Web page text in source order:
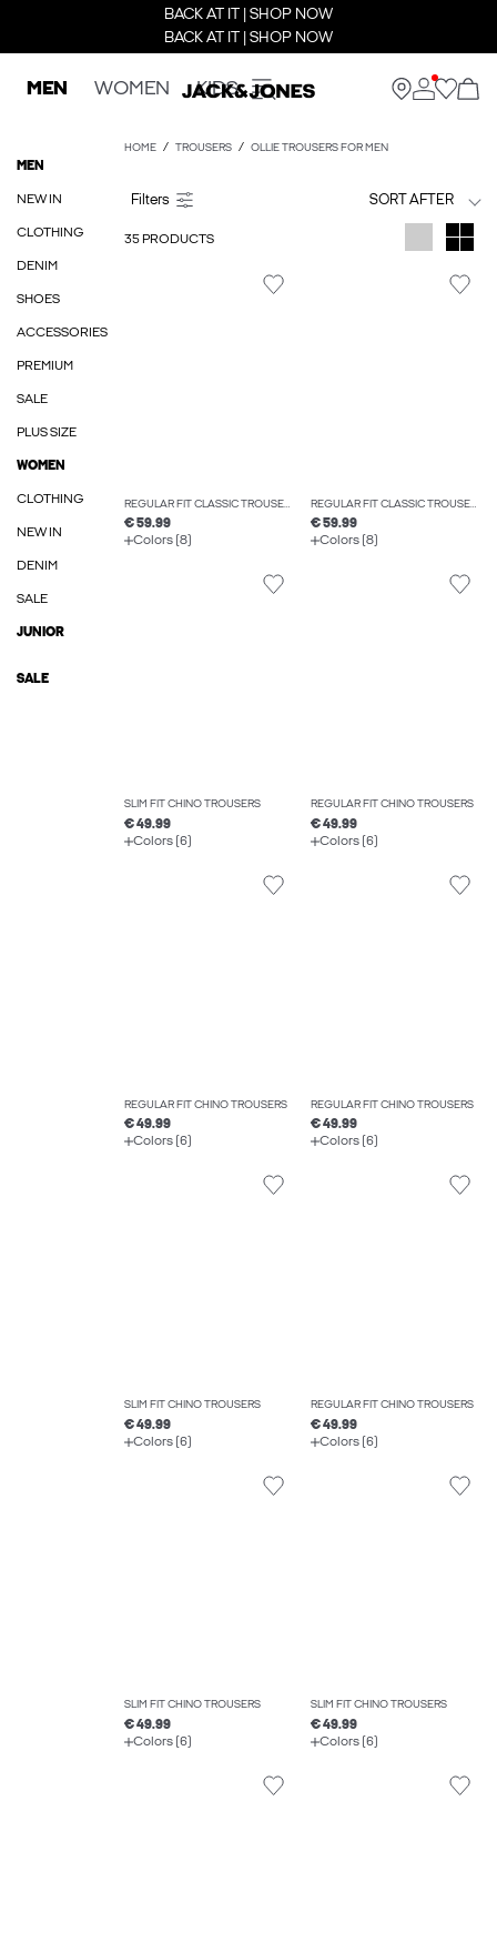
BACK AT IT | SHOP NOW
BACK AT IT | SHOP NOW
MEN WOMEN KIDS
MEN
NEW IN
CLOTHING
DENIM
SHOES
ACCESSORIES
PREMIUM
SALE
PLUS SIZE
WOMEN
CLOTHING
NEW IN
DENIM
SALE
JUNIOR
SALE
HOME TROUSERS OLLIE TROUSERS FOR MEN
SORT AFTER
35 PRODUCTS
REGULAR FIT CLASSIC TROUSERS
€ 59.99
Colors (8)
REGULAR FIT CLASSIC TROUSERS
€ 59.99
Colors (8)
SLIM FIT CHINO TROUSERS
€ 49.99
Colors (6)
REGULAR FIT CHINO TROUSERS
€ 49.99
Colors (6)
REGULAR FIT CHINO TROUSERS
€ 49.99
Colors (6)
REGULAR FIT CHINO TROUSERS
€ 49.99
Colors (6)
SLIM FIT CHINO TROUSERS
€ 49.99
Colors (6)
REGULAR FIT CHINO TROUSERS
€ 49.99
Colors (6)
SLIM FIT CHINO TROUSERS
€ 49.99
Colors (6)
SLIM FIT CHINO TROUSERS
€ 49.99
Colors (6)